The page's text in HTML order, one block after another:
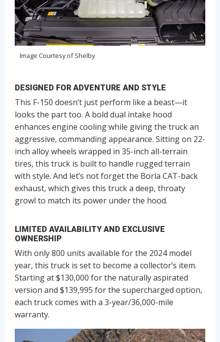
Image Courtesy of Shelby
DESIGNED FOR ADVENTURE AND STYLE
This F-150 doesn’t just perform like a beast—it
looks the part too. A bold dual intake hood
enhances engine cooling while giving the truck an
aggressive, commanding appearance. Sitting on 22-
inch alloy wheels wrapped in 35-inch all-terrain
tires, this truck is built to handle rugged terrain
with style. And let’s not forget the Borla CAT-back
exhaust, which gives this truck a deep, throaty
growl to match its power under the hood.
LIMITED AVAILABILITY AND EXCLUSIVE
OWNERSHIP
With only 800 units available for the 2024 model
year, this truck is set to become a collector’s item.
Starting at $130,000 for the naturally aspirated
version and $139,995 for the supercharged option,
each truck comes with a 3-year/36,000-mile
warranty.